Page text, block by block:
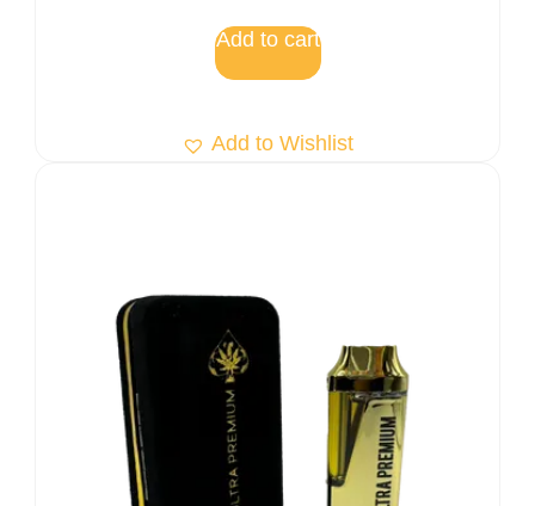
Add to cart
Add to Wishlist